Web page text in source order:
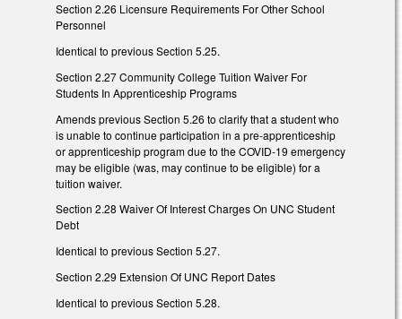
Section 2.26 Licensure Requirements For Other School
Personnel
Identical to previous Section 5.25.
Section 2.27 Community College Tuition Waiver For
Students In Apprenticeship Programs
Amends previous Section 5.26 to clarify that a student who
is unable to continue participation in a pre-apprenticeship
or apprenticeship program due to the COVID-19 emergency
may be eligible (was, may continue to be eligible) for a
tuition waiver.
Section 2.28 Waiver Of Interest Charges On UNC Student
Debt
Identical to previous Section 5.27.
Section 2.29 Extension Of UNC Report Dates
Identical to previous Section 5.28.